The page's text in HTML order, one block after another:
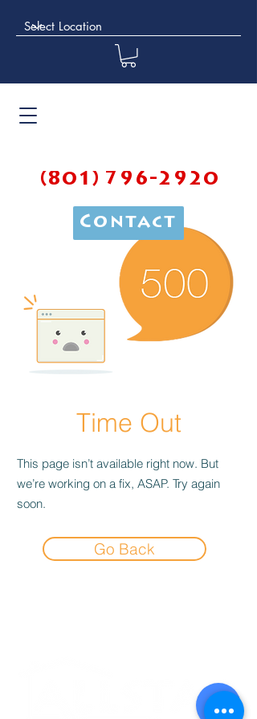
(801) 796-2920
Contact
Time Out
This page isn’t available right now. But
we’re working on a fix, ASAP. Try again
soon.
Go Back